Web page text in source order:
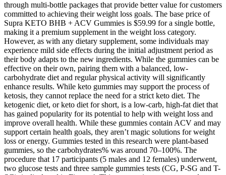
through multi-bottle packages that provide better value for customers
committed to achieving their weight loss goals. The base price of
Supra KETO BHB + ACV Gummies is $59.99 for a single bottle,
making it a premium supplement in the weight loss category.
However, as with any dietary supplement, some individuals may
experience mild side effects during the initial adjustment period as
their body adapts to the new ingredients. While the gummies can be
effective on their own, pairing them with a balanced, low-
carbohydrate diet and regular physical activity will significantly
enhance results. While keto gummies may support the process of
ketosis, they cannot replace the need for a strict keto diet. The
ketogenic diet, or keto diet for short, is a low-carb, high-fat diet that
has gained popularity for its potential to help with weight loss and
improve overall health. While these gummies contain ACV and may
support certain health goals, they aren’t magic solutions for weight
loss or energy. Gummies tested in this research were plant-based
gummies, so the carbohydrates% was around 70–100%. The
procedure that 17 participants (5 males and 12 females) underwent,
two glucose tests and three sample gummies tests (CG, P-SG and T-